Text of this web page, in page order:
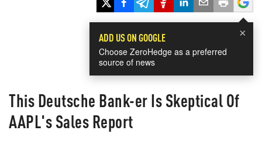
×
ADD US ON GOOGLE
Choose ZeroHedge as a preferred
source of news
This Deutsche Bank-er Is Skeptical Of
AAPL's Sales Report